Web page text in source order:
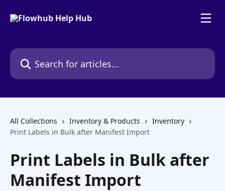
Search for articles...
All Collections Inventory & Products
Inventory
Print Labels in Bulk after Manifest Import
Print Labels in Bulk after
Manifest Import